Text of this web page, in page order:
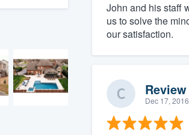
John and his staff
us to solve the
our satisfaction.
Dec 17, 2016